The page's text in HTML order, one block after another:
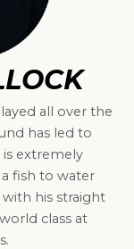
all over the
has led to
extremely
fish to water
his straight
class at